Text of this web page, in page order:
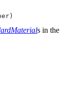
)
s in the